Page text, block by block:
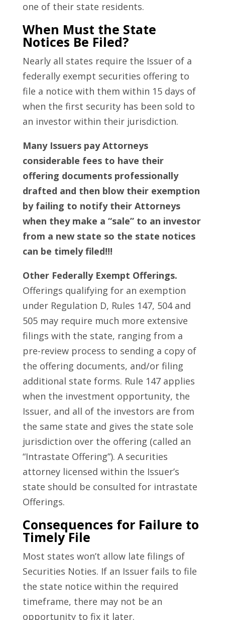
one of their state residents.
When Must the State
Notices Be Filed?
Nearly all states require the Issuer of a
federally exempt securities offering to
file a notice with them within 15 days of
when the first security has been sold to
an investor within their jurisdiction.
Many Issuers pay Attorneys
considerable fees to have their
offering documents professionally
drafted and then blow their exemption
by failing to notify their Attorneys
when they make a “sale” to an investor
from a new state so the state notices
can be timely filed!!!
Other Federally Exempt Offerings.
Offerings qualifying for an exemption
under Regulation D, Rules 147, 504 and
505 may require much more extensive
filings with the state, ranging from a
pre-review process to sending a copy of
the offering documents, and/or filing
additional state forms. Rule 147 applies
when the investment opportunity, the
Issuer, and all of the investors are from
the same state and gives the state sole
jurisdiction over the offering (called an
“Intrastate Offering”). A securities
attorney licensed within the Issuer’s
state should be consulted for intrastate
Offerings.
Consequences for Failure to
Timely File
Most states won’t allow late filings of
Securities Noties. If an Issuer fails to file
the state notice within the required
timeframe, there may not be an
opportunity to fix it later.